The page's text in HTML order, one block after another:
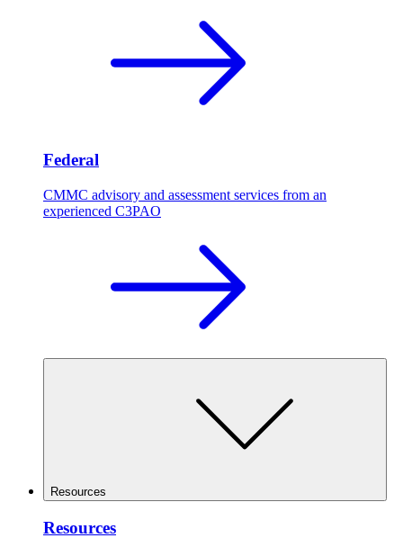
Federal
CMMC advisory and assessment services from an
experienced C3PAO
Resources
Resources